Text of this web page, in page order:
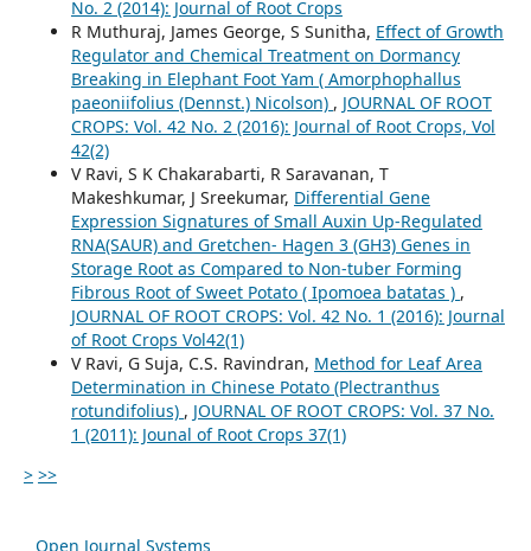
No. 2 (2014): Journal of Root Crops
R Muthuraj, James George, S Sunitha, Effect of Growth
Regulator and Chemical Treatment on Dormancy
Breaking in Elephant Foot Yam ( Amorphophallus
paeoniifolius (Dennst.) Nicolson) , JOURNAL OF ROOT
CROPS: Vol. 42 No. 2 (2016): Journal of Root Crops, Vol
42(2)
V Ravi, S K Chakarabarti, R Saravanan, T
Makeshkumar, J Sreekumar, Differential Gene
Expression Signatures of Small Auxin Up-Regulated
RNA(SAUR) and Gretchen- Hagen 3 (GH3) Genes in
Storage Root as Compared to Non-tuber Forming
Fibrous Root of Sweet Potato ( Ipomoea batatas ) ,
JOURNAL OF ROOT CROPS: Vol. 42 No. 1 (2016): Journal
of Root Crops Vol42(1)
V Ravi, G Suja, C.S. Ravindran, Method for Leaf Area
Determination in Chinese Potato (Plectranthus
rotundifolius) , JOURNAL OF ROOT CROPS: Vol. 37 No.
1 (2011): Jounal of Root Crops 37(1)
> >>
Open Journal Systems